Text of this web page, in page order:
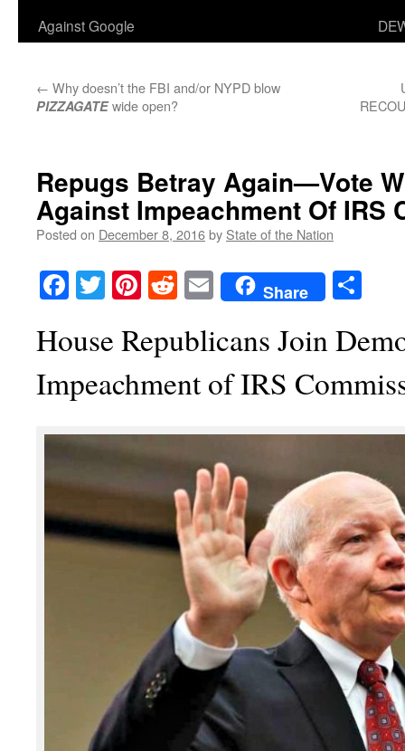
Against Google
← Why doesn’t the FBI and/or NYPD blow
PIZZAGATEwide open?
Repugs Betray Again—Vote
Against Impeachment Of IRS
Posted on December 8, 2016by State of the Nation
Facebook
TwitterPinterest
RedditEmailShare
House Republicans Join
Impeachment of IRS